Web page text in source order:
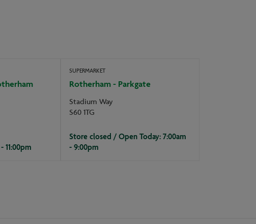
11:00pm
SUPERMARKET
Rotherham - Parkgate
Stadium Way
S60 1TG
Store closed / Open Today: 7:00am
- 9:00pm